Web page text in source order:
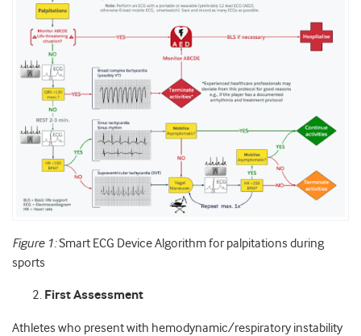
Figure 1:Smart ECG Device Algorithm for palpitations during
sports
First Assessment
Athletes who present with hemodynamic/respiratory instability